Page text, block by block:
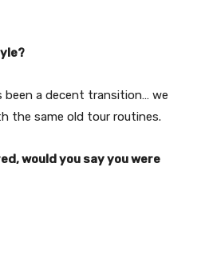
been a decent transition… we
the same old tour routines.
would you say you were